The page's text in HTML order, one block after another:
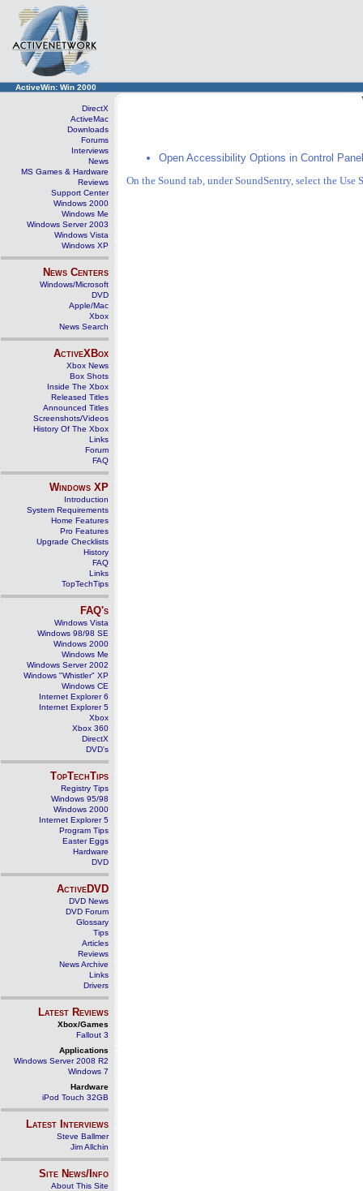
ActiveWin: Win 2000
DirectX
ActiveMac
Downloads
Forums
Interviews
News
MS Games & Hardware
Reviews
Support Center
Windows 2000
Windows Me
Windows Server 2003
Windows Vista
Windows XP
News Centers
Windows/Microsoft
DVD
Apple/Mac
Xbox
News Search
ActiveXBox
Xbox News
Box Shots
Inside The Xbox
Released Titles
Announced Titles
Screenshots/Videos
History Of The Xbox
Links
Forum
FAQ
Windows XP
Introduction
System Requirements
Home Features
Pro Features
Upgrade Checklists
History
FAQ
Links
TopTechTips
FAQ's
Windows Vista
Windows 98/98 SE
Windows 2000
Windows Me
Windows Server 2002
Windows "Whistler" XP
Windows CE
Internet Explorer 6
Internet Explorer 5
Xbox
Xbox 360
DirectX
DVD's
TopTechTips
Registry Tips
Windows 95/98
Windows 2000
Internet Explorer 5
Program Tips
Easter Eggs
Hardware
DVD
ActiveDVD
DVD News
DVD Forum
Glossary
Tips
Articles
Reviews
News Archive
Links
Drivers
Latest Reviews
Xbox/Games
Fallout 3
Applications
Windows Server 2008 R2
Windows 7
Hardware
iPod Touch 32GB
Latest Interviews
Steve Ballmer
Jim Allchin
Site News/Info
About This Site
Open Accessibility Options in Control
On the Sound tab, under SoundSentry, select the Use